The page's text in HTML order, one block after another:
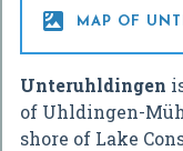
 MAP OF
Unteruhldingen
of Uhldingen-
shore of Lake